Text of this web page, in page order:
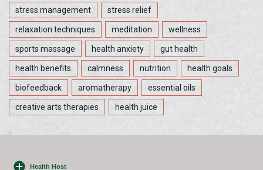
stress management stress relief
relaxation techniques meditation wellness
sports massage health anxiety gut health
health benefits calmness nutrition health goals
biofeedback aromatherapy essential oils
creative arts therapies health juice